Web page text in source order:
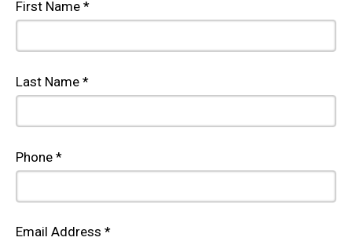
First Name *
Last Name *
Phone *
Email Address *